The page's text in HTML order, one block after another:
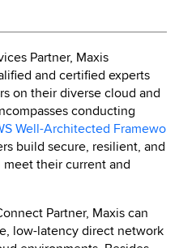
Partner, Maxis
and certified experts
on their diverse cloud and
conducting
Well-Architected Framewo
build secure, resilient, and
their current and
Partner, Maxis can
low-latency direct network